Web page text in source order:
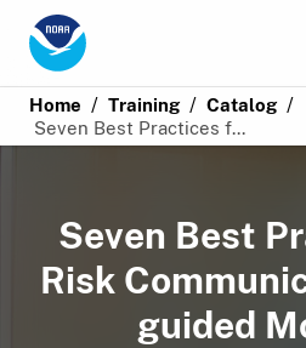
Home / Training / Catalog /
Seven Best Practices f...
Seven Best
Risk
guided